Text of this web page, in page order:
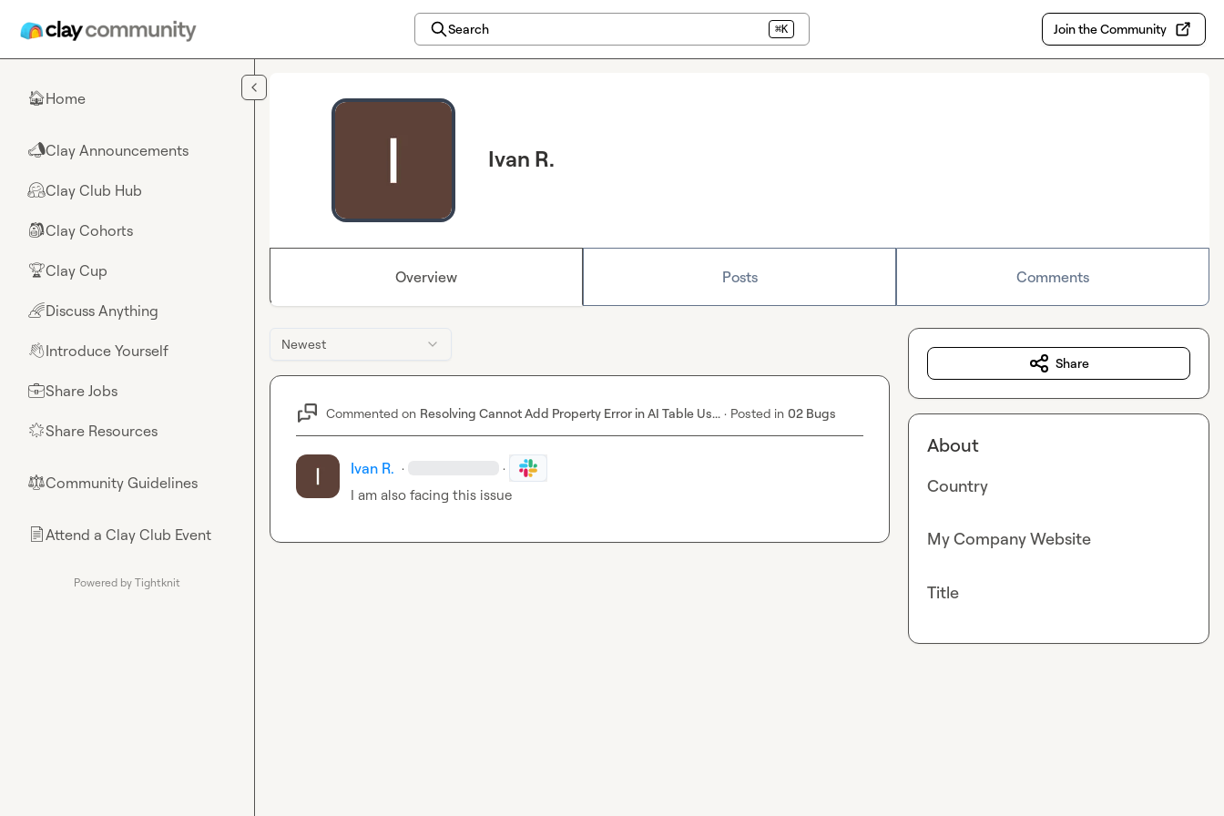
Search ⌘K Join the Community
🏠Home
📣Clay Announcements
🤗Clay Club Hub
🎒Clay Cohorts
🏆Clay Cup
🌈Discuss Anything
👋Introduce Yourself
💼Share Jobs
🌟Share Resources
⚖︎Community Guidelines
📄Attend a Clay Club Event
Powered by Tightknit
Ivan R.
Overview Posts Comments
Newest
Commented on Resolving Cannot Add Property Error in AI Table Us... · Posted in 02 Bugs
Ivan R. · ·
I am also facing this issue
Share
About
Country
My Company Website
Title